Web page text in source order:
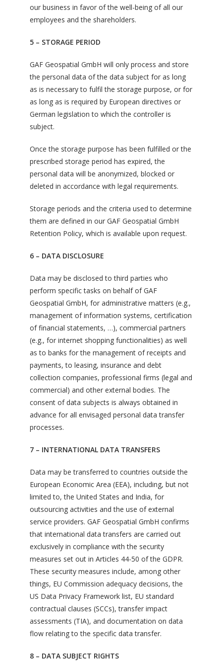
our business in favor of the well-being of all our
employees and the shareholders.
5 – STORAGE PERIOD
GAF Geospatial GmbH will only process and store
the personal data of the data subject for as long
as is necessary to fulfil the storage purpose, or for
as long as is required by European directives or
German legislation to which the controller is
subject.
Once the storage purpose has been fulfilled or the
prescribed storage period has expired, the
personal data will be anonymized, blocked or
deleted in accordance with legal requirements.
Storage periods and the criteria used to determine
them are defined in our GAF Geospatial GmbH
Retention Policy, which is available upon request.
6 – DATA DISCLOSURE
Data may be disclosed to third parties who
perform specific tasks on behalf of GAF
Geospatial GmbH, for administrative matters (e.g.,
management of information systems, certification
of financial statements, …), commercial partners
(e.g., for internet shopping functionalities) as well
as to banks for the management of receipts and
payments, to leasing, insurance and debt
collection companies, professional firms (legal and
commercial) and other external bodies. The
consent of data subjects is always obtained in
advance for all envisaged personal data transfer
processes.
7 – INTERNATIONAL DATA TRANSFERS
Data may be transferred to countries outside the
European Economic Area (EEA), including, but not
limited to, the United States and India, for
outsourcing activities and the use of external
service providers. GAF Geospatial GmbH confirms
that international data transfers are carried out
exclusively in compliance with the security
measures set out in Articles 44-50 of the GDPR.
These security measures include, among other
things, EU Commission adequacy decisions, the
US Data Privacy Framework list, EU standard
contractual clauses (SCCs), transfer impact
assessments (TIA), and documentation on data
flow relating to the specific data transfer.
8 – DATA SUBJECT RIGHTS